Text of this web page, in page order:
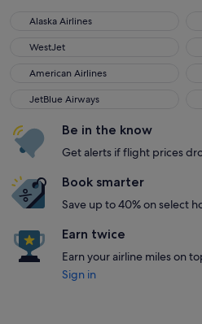
Alaska Airlines
Alaska Airlines
WestJet
WestJet
American Airlines
American Airlines
JetBlue Airways
JetBlue Airways
Be in the know
Get alerts if flight prices
Book smarter
Save up to 40% on select
Earn twice
Earn your airline miles on
Sign in